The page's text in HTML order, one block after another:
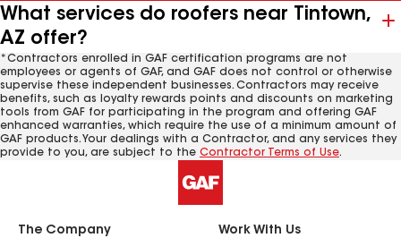
What services do roofers near Tintown,
AZ offer?
*Contractors enrolled in GAF certification programs are not
employees or agents of GAF, and GAF does not control or otherwise
supervise these independent businesses. Contractors may receive
benefits, such as loyalty rewards points and discounts on marketing
tools from GAF for participating in the program and offering GAF
enhanced warranties, which require the use of a minimum amount of
GAF products. Your dealings with a Contractor, and any services they
provide to you, are subject to the Contractor Terms of Use.
The Company Work With Us